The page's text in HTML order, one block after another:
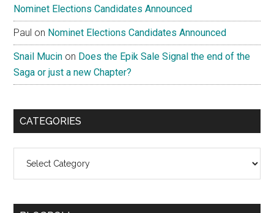
Nominet Elections Candidates Announced
Paul on Nominet Elections Candidates Announced
Snail Mucin on Does the Epik Sale Signal the end of the
Saga or just a new Chapter?
CATEGORIES